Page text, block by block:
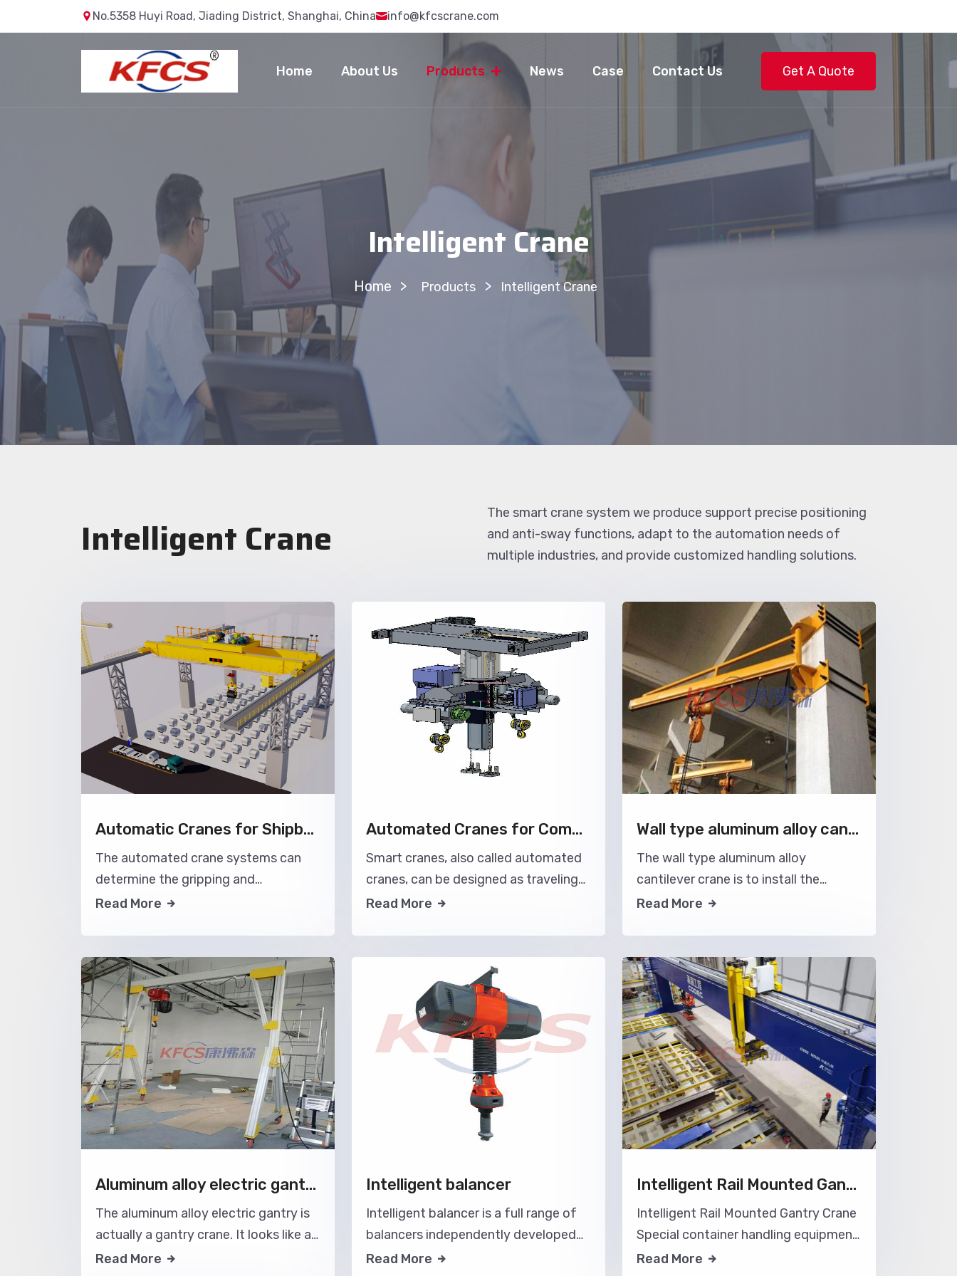
No.5358 Huyi Road, Jiading District, Shanghai, China info@kfcscrane.com
Get A Quote
Home About Us Products News Case Contact Us
Intelligent Crane
Home Products > Intelligent Crane
Intelligent Crane
The smart crane system we produce support precise positioning
and anti-sway functions, adapt to the automation needs of
multiple industries, and provide customized handling solutions.
Automatic Cranes for Shipbuilding Industry
The automated crane systems can
determine the gripping and
movement positions and timing
lift and transport materials to the
designated locations.
Read More
Automated Cranes for Common Applications
Smart cranes, also called automated
cranes, can be designed as traveling
bridge cranes or gantry cranes.
Read More
Wall type aluminum alloy cantilever crane
The wall type aluminum alloy
cantilever crane is to install the
aluminum alloy crane jib on the user's
workshop, save the production site,
operate flexibly, and can be used with
the workshop or warehouse. Wall type
aluminu
Read More
Aluminum alloy electric gantry crane
The aluminum alloy electric gantry is
actually a gantry crane. It looks like a
gantry crane. In the middle, the goods
Read More
Intelligent balancer
Intelligent balancer is a full range of
balancers independently developed
by our company, with intelligent
Read More
Intelligent Rail Mounted Gantry Crane
Intelligent Rail Mounted Gantry Crane
Special container handling equipment
for intelligent container gantry crane
Read More